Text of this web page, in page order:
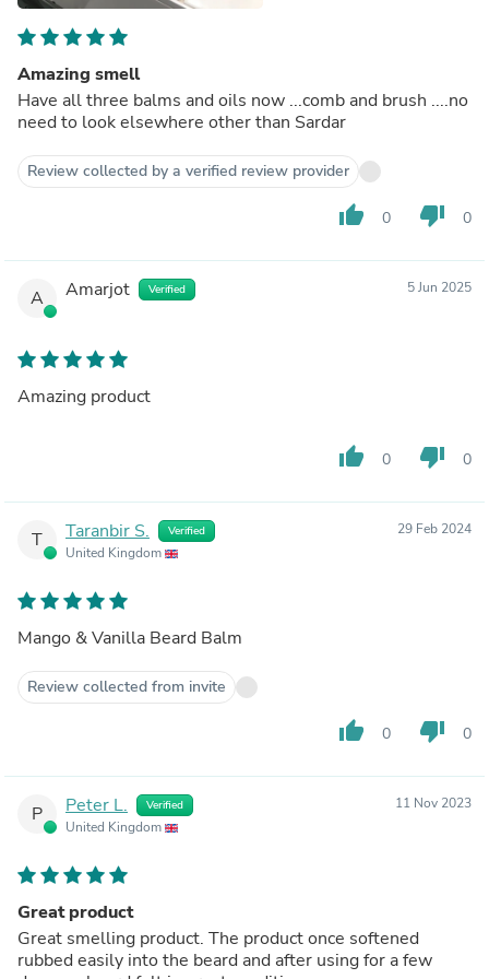
Amazing smell
Have all three balms and oils now ...comb and brush ....no
need to look elsewhere other than Sardar
Review collected by a verified review provider
thumb_up 0 thumb_down 0
A Amarjot Verified 5 Jun 2025
Amazing product
thumb_up 0 thumb_down 0
T Taranbir S. Verified
United Kingdom
29 Feb 2024
Mango & Vanilla Beard Balm
Review collected from invite
thumb_up 0 thumb_down 0
P Peter L. Verified
United Kingdom
11 Nov 2023
Great product
Great smelling product. The product once softened
rubbed easily into the beard and after using for a few